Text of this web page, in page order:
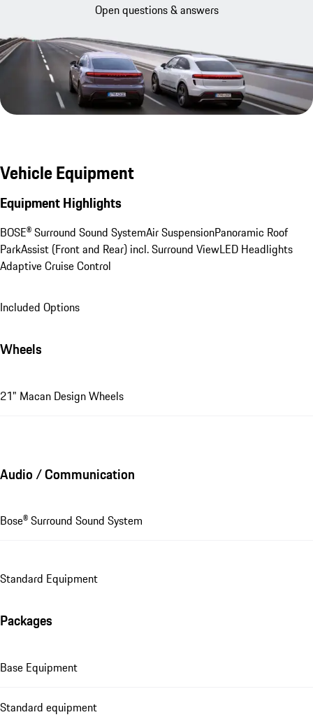
Open questions & answers
Vehicle Equipment
Equipment Highlights
BOSE® Surround Sound SystemAir SuspensionPanoramic Roof
ParkAssist (Front and Rear) incl. Surround ViewLED Headlights
Adaptive Cruise Control
Included Options
Wheels
21" Macan Design Wheels
Audio / Communication
Bose® Surround Sound System
Standard Equipment
Packages
Base Equipment
Standard equipment